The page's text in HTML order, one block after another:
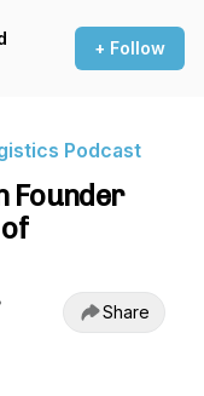
+ Follow
Podcast
Founder
Share